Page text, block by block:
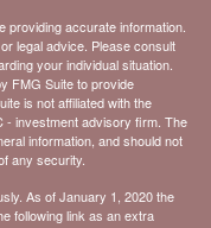
accurate information.
legal advice. Please consult
your individual situation.
FMG Suite to provide
is not affiliated with the
- investment advisory firm. The
information, and should not
any security.
As of January 1, 2020 the
following link as an extra